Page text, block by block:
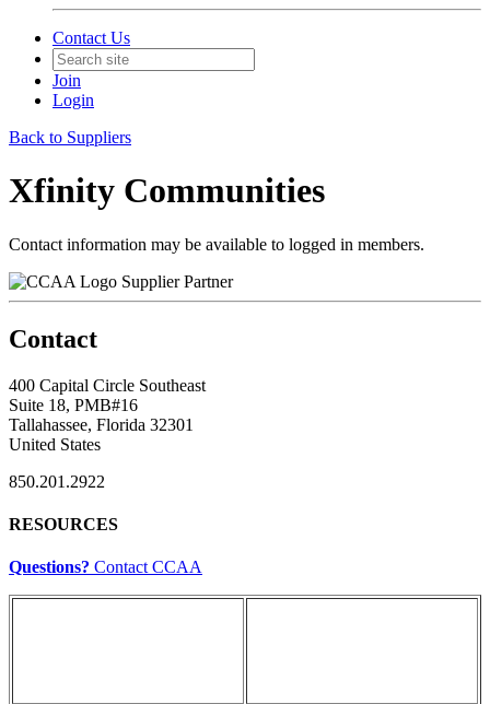
Contact Us
Join
Login
Back to Suppliers
Xfinity Communities
Contact information may be available to logged in members.
Supplier Partner
Contact
400 Capital Circle Southeast
Suite 18, PMB#16
Tallahassee, Florida 32301
United States
850.201.2922
RESOURCES
Questions? Contact CCAA